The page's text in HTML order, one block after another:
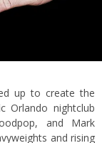
up to create the
Orlando nightclub
and Mark
and rising